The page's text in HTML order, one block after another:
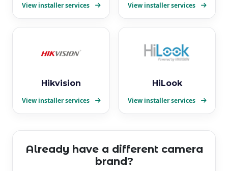
View installer services View installer services
Hikvision
View installer services
HiLook
View installer services
Already have a different camera
brand?